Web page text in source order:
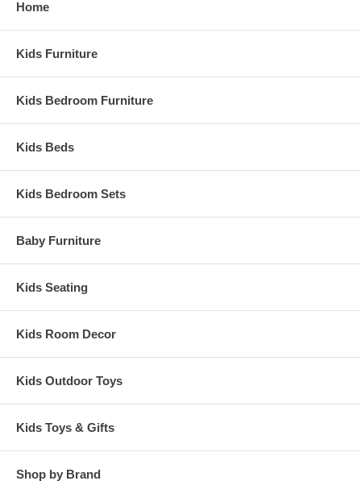
Home
Kids Furniture
Kids Bedroom Furniture
Kids Beds
Kids Bedroom Sets
Baby Furniture
Kids Seating
Kids Room Decor
Kids Outdoor Toys
Kids Toys & Gifts
Shop by Brand